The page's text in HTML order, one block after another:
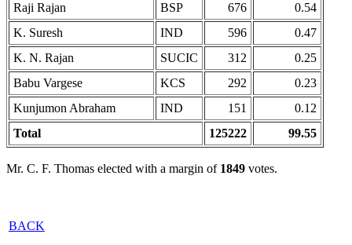
Raji Rajan
BSP 676
0.54
K. Suresh
IND 596
0.47
K. N. Rajan
SUCIC 312
0.25
Babu Vargese
KCS 292
0.23
Kunjumon Abraham
IND 151
0.12
Total
125222 99.55
Mr. C. F. Thomas elected with a margin of 1849 votes.
BACK